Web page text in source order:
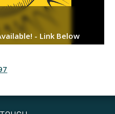
- Link Below